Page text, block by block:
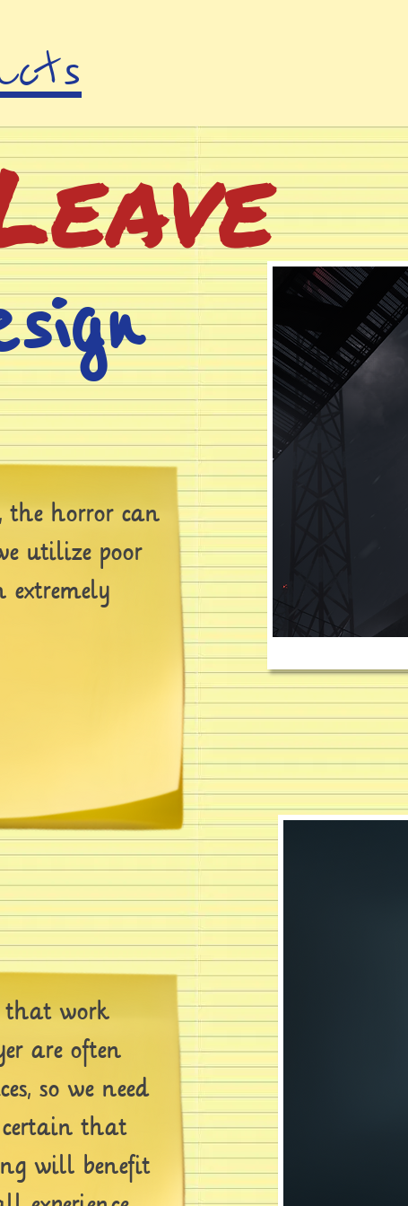
the horror can
utilize poor
extremely
work
are often
so we need
that
will benefit